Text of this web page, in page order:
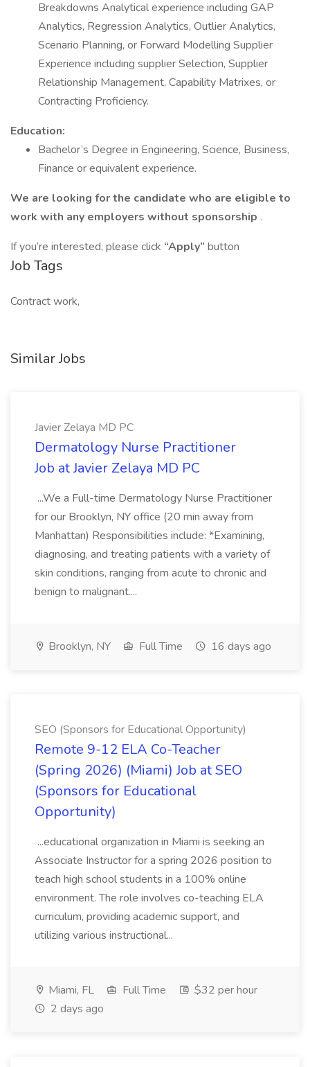
Breakdowns Analytical experience including GAP
Analytics, Regression Analytics, Outlier Analytics,
Scenario Planning, or Forward Modelling Supplier
Experience including supplier Selection, Supplier
Relationship Management, Capability Matrixes, or
Contracting Proficiency.
Education:
Bachelor’s Degree in Engineering, Science, Business,
Finance or equivalent experience.
We are looking for the candidate who are eligible to
work with any employers without sponsorship .
If you’re interested, please click “Apply” button
Job Tags
Contract work,
Similar Jobs
Javier Zelaya MD PC
Dermatology Nurse Practitioner
Job at Javier Zelaya MD PC
...We a Full-time Dermatology Nurse Practitioner
for our Brooklyn, NY office (20 min away from
Manhattan) Responsibilities include: *Examining,
diagnosing, and treating patients with a variety of
skin conditions, ranging from acute to chronic and
benign to malignant....
Brooklyn, NY Full Time 16 days ago
SEO (Sponsors for Educational Opportunity)
Remote 9-12 ELA Co-Teacher
(Spring 2026) (Miami) Job at SEO
(Sponsors for Educational
Opportunity)
...educational organization in Miami is seeking an
Associate Instructor for a spring 2026 position to
teach high school students in a 100% online
environment. The role involves co-teaching ELA
curriculum, providing academic support, and
utilizing various instructional...
Miami, FL Full Time
$32 per hour
2 days ago